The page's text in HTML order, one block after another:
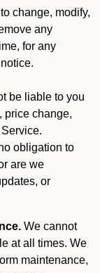
change, modify,
any
for any
be liable to you
price change,
obligation to
are we
or
We cannot
at all times. We
maintenance,